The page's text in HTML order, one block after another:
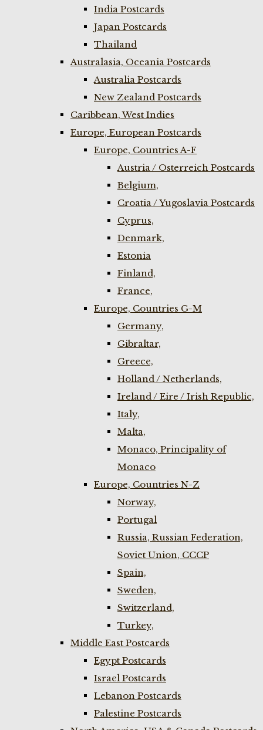
India Postcards
Japan Postcards
Thailand
Australasia, Oceania Postcards
Australia Postcards
New Zealand Postcards
Caribbean, West Indies
Europe, European Postcards
Europe, Countries A-F
Austria / Osterreich Postcards
Belgium,
Croatia / Yugoslavia Postcards
Cyprus,
Denmark,
Estonia
Finland,
France,
Europe, Countries G-M
Germany,
Gibraltar,
Greece,
Holland / Netherlands,
Ireland / Eire / Irish Republic,
Italy,
Malta,
Monaco, Principality of
Monaco
Europe, Countries N-Z
Norway,
Portugal
Russia, Russian Federation,
Soviet Union, CCCP
Spain,
Sweden,
Switzerland,
Turkey,
Middle East Postcards
Egypt Postcards
Israel Postcards
Lebanon Postcards
Palestine Postcards